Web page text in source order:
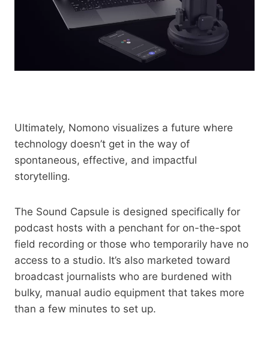
Ultimately, Nomono visualizes a future where
technology doesn’t get in the way of
spontaneous, effective, and impactful
storytelling.
The Sound Capsule is designed specifically for
podcast hosts with a penchant for on-the-spot
field recording or those who temporarily have no
access to a studio. It’s also marketed toward
broadcast journalists who are burdened with
bulky, manual audio equipment that takes more
than a few minutes to set up.